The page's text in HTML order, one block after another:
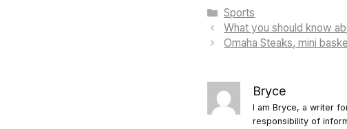
Categories
Sports
What you should know
Omaha Steaks, mini
Bryce
I am Bryce, a writer
responsibility of